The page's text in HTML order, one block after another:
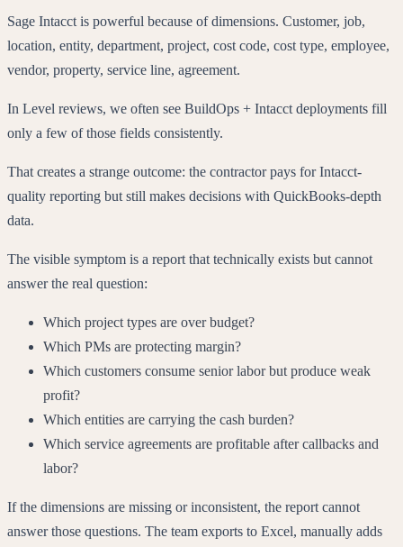
Sage Intacct is powerful because of dimensions. Customer, job,
location, entity, department, project, cost code, cost type, employee,
vendor, property, service line, agreement.
In Level reviews, we often see BuildOps + Intacct deployments fill
only a few of those fields consistently.
That creates a strange outcome: the contractor pays for Intacct-
quality reporting but still makes decisions with QuickBooks-depth
data.
The visible symptom is a report that technically exists but cannot
answer the real question:
Which project types are over budget?
Which PMs are protecting margin?
Which customers consume senior labor but produce weak
profit?
Which entities are carrying the cash burden?
Which service agreements are profitable after callbacks and
labor?
If the dimensions are missing or inconsistent, the report cannot
answer those questions. The team exports to Excel, manually adds